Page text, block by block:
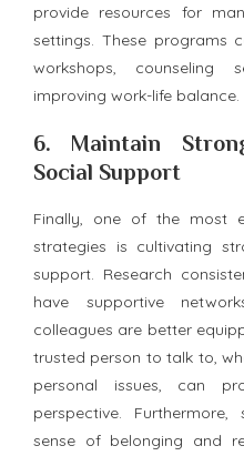
provide resources for
settings. These programs
workshops, counseling
improving work-life balance.
6. Maintain
Social Support
Finally, one of the most
strategies is cultivating
support. Research
have supportive
colleagues are better
trusted person to talk to,
personal issues, can
perspective.
sense of belonging and